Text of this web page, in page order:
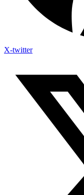
X-twitter